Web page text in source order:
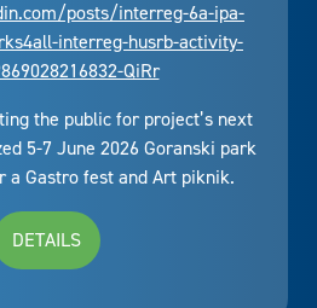
posts/interreg-6a-ipa-
interreg-husrb-activity-
QiRr
the public for project’s next
5-7 June 2026 Goranski park
a Gastro fest and Art piknik.
DETAILS